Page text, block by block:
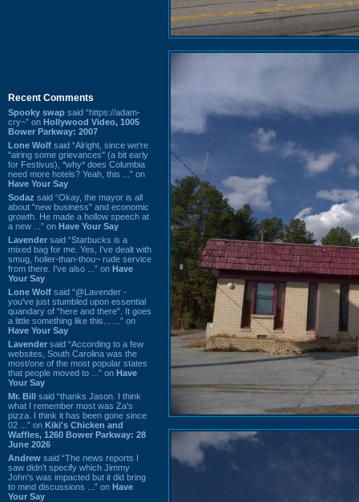
Recent Comments
Spooky swap said “https://adam-
cry~” on Hollywood Video, 1005
Bower Parkway: 2007
Lone Wolf said “Alright, since we're
"airing some grievances" (a bit early
for Festivus), *why* does Columbia
need more hotels? Yeah, this ...” on
Have Your Say
Sodaz said “Okay, the mayor is all
about "new business" and economic
growth. He made a hollow speech at
a new ...” on Have Your Say
Lavender said “Starbucks is a
mixed bag for me. Yes, I've dealt with
smug, holier-than-thou~ rude service
from there. I've also ...” on Have
Your Say
Lone Wolf said “@Lavender -
you've just stumbled upon essential
quandary of "here and there". It goes
a little something like this... ...” on
Have Your Say
Lavender said “According to a few
websites, South Carolina was the
most/one of the most popular states
that people moved to ...” on Have
Your Say
Mr. Bill said “thanks Jason. I think
what I remember most was Za's
pizza. I think it has been gone since
02 ...” on Kiki's Chicken and
Waffles, 1260 Bower Parkway: 28
June 2026
Andrew said “The news reports I
saw didn't specify which Jimmy
John's was impacted but it did bring
to mind discussions ...” on Have
Your Say